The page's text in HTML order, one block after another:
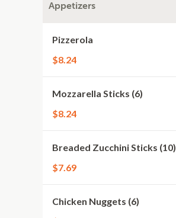
Appetizers
Pizzerola
$8.24
Mozzarella Sticks (6)
$8.24
Breaded Zucchini Sticks (10)
$7.69
Chicken Nuggets (6)